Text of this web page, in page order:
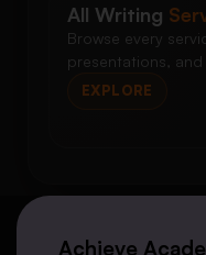
All Writing
Browse every
presentations,
EXPLORE
Achieve